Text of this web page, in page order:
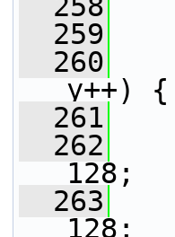
  259
  260
y++) {
  261
  262
128;
  263
128;